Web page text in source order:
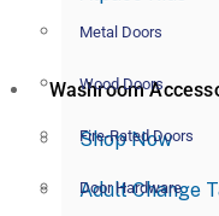
Washroom
Shop Now
Adult Change
Metal Doors
Wood Doors
Fire-Rated Doors
Door Hardware